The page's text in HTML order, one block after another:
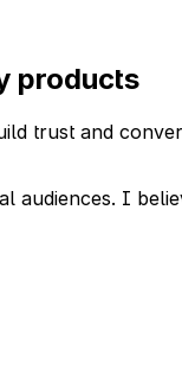
products
trust and
audiences. I